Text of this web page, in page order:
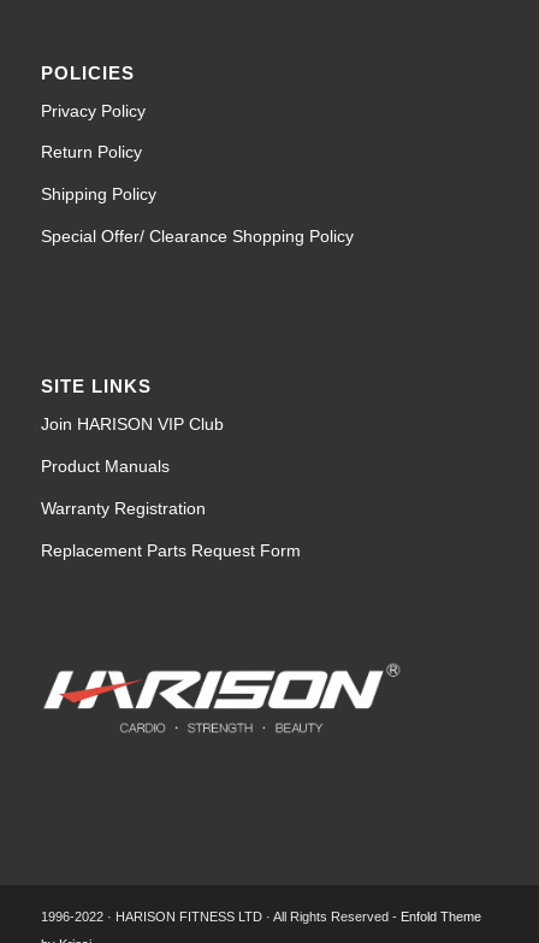
POLICIES
Privacy Policy
Return Policy
Shipping Policy
Special Offer/ Clearance Shopping Policy
SITE LINKS
Join HARISON VIP Club
Product Manuals
Warranty Registration
Replacement Parts Request Form
1996-2022 · HARISON FITNESS LTD · All Rights Reserved - Enfold Theme